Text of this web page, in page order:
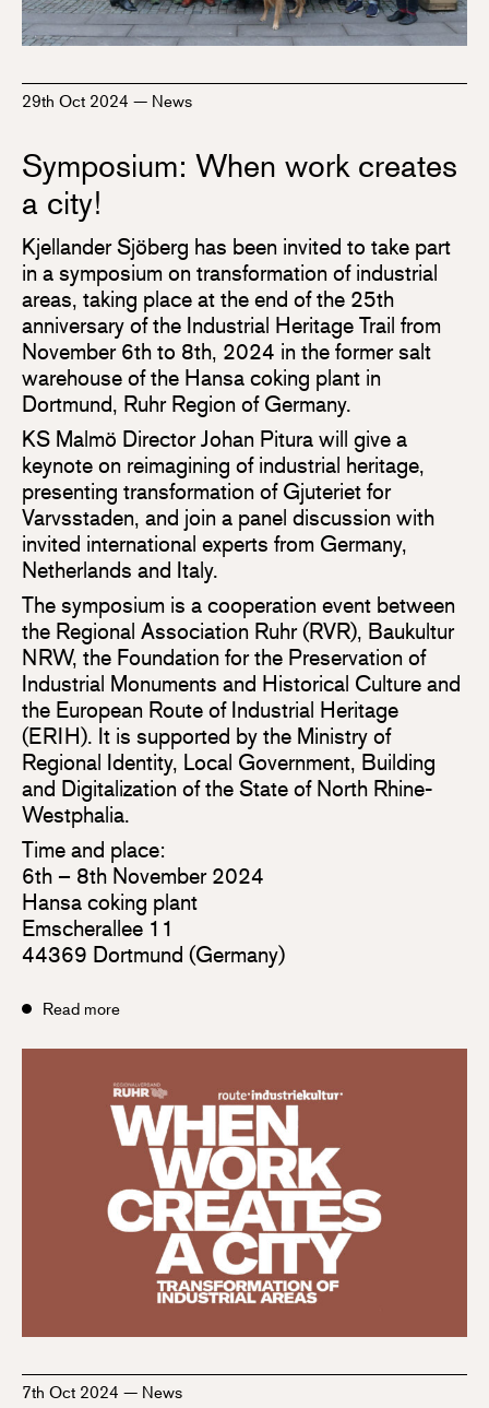
29th Oct 2024 — News
Symposium: When work creates
a city!
Kjellander Sjöberg has been invited to take part
in a symposium on transformation of industrial
areas, taking place at the end of the 25th
anniversary of the Industrial Heritage Trail from
November 6th to 8th, 2024 in the former salt
warehouse of the Hansa coking plant in
Dortmund, Ruhr Region of Germany.
KS Malmö Director Johan Pitura will give a
keynote on reimagining of industrial heritage,
presenting transformation of Gjuteriet for
Varvsstaden, and join a panel discussion with
invited international experts from Germany,
Netherlands and Italy.
The symposium is a cooperation event between
the Regional Association Ruhr (RVR), Baukultur
NRW, the Foundation for the Preservation of
Industrial Monuments and Historical Culture and
the European Route of Industrial Heritage
(ERIH). It is supported by the Ministry of
Regional Identity, Local Government, Building
and Digitalization of the State of North Rhine-
Westphalia.
Time and place:
6th – 8th November 2024
Hansa coking plant
Emscherallee 11
44369 Dortmund (Germany)
Read more
7th Oct 2024 — News